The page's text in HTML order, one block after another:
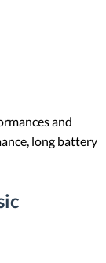
and
long battery